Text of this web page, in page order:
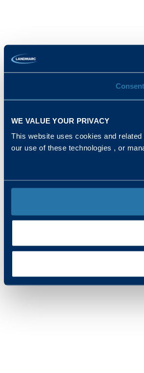
Consent
WE VALUE YOUR PRIVACY
This website uses cookies and
our use of these technologies , or